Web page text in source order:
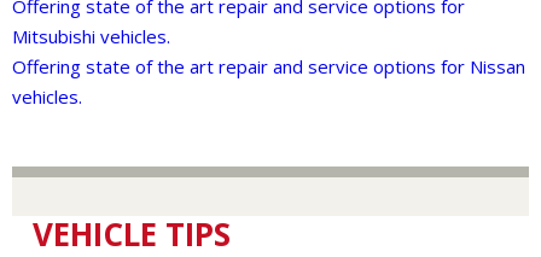
Offering state of the art repair and service options for
Mitsubishi vehicles.
Offering state of the art repair and service options for Nissan
vehicles.
VEHICLE TIPS